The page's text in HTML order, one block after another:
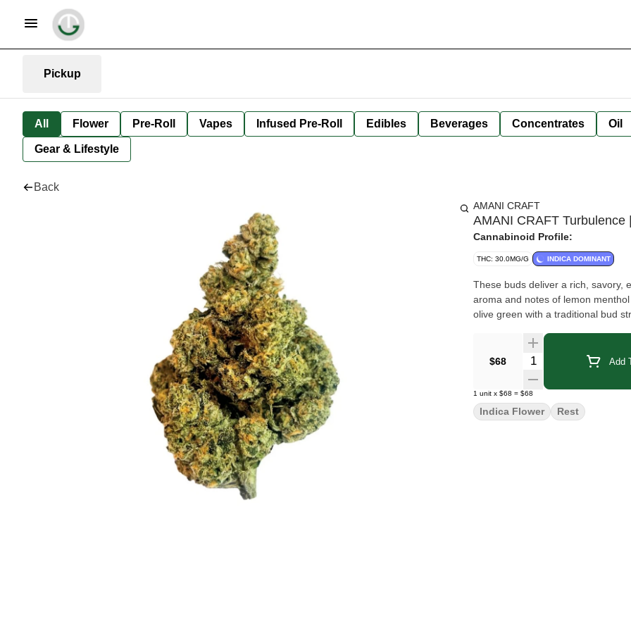
Pickup
All Flower Pre-Roll Vapes Infused Pre-Roll Edibles Beverages Concentrates Oil
Gear & Lifestyle
Back
AMANI CRAFT
AMANI CRAFT Turbulence
Cannabinoid Profile:
THC: 30.0MG/G INDICA DOMINANT
These buds deliver a rich, savory,
aroma and notes of lemon
olive green with a traditional bud
$68 Quantity Selector Add
1 unit x $68 = $68
Indica Flower Rest